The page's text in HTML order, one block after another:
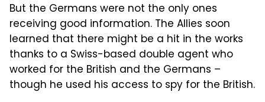
But the Germans were not the only ones
receiving good information. The Allies soon
learned that there might be a hit in the works
thanks to a Swiss-based double agent who
worked for the British and the Germans –
though he used his access to spy for the British.